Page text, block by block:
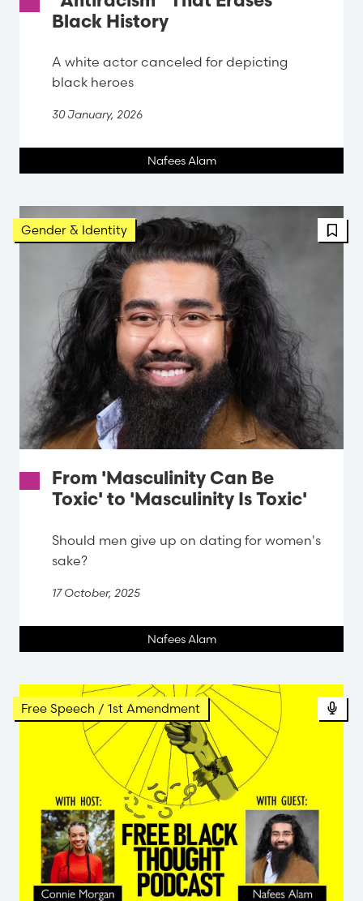
Black History
A white actor canceled for depicting
black heroes
30 January, 2026
Nafees Alam
Gender & Identity
From 'Masculinity Can Be
Toxic' to 'Masculinity Is Toxic'
Should men give up on dating for women's
sake?
17 October, 2025
Nafees Alam
Free Speech / 1st Amendment